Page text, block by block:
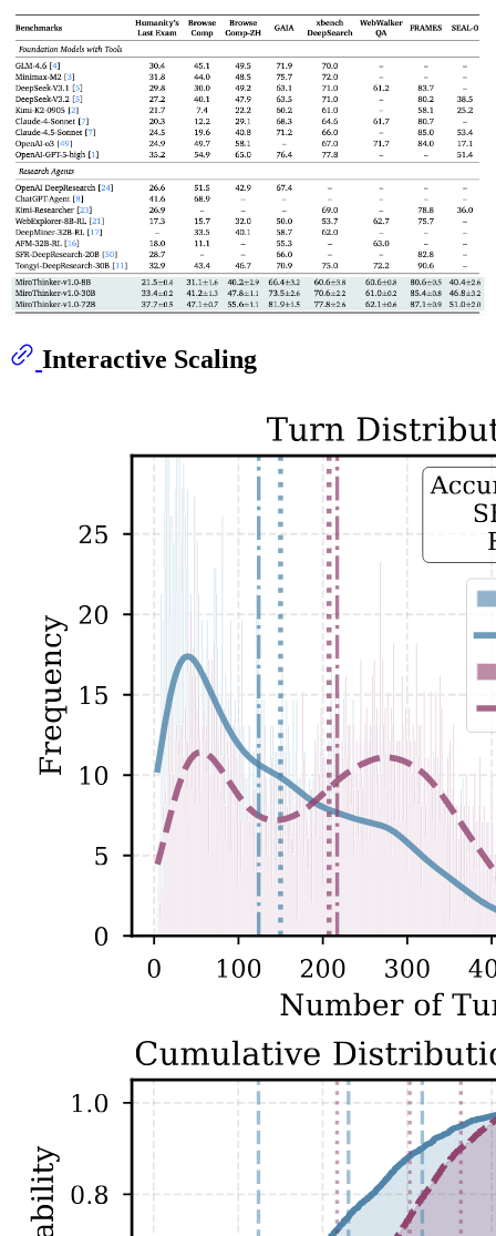
Interactive Scaling